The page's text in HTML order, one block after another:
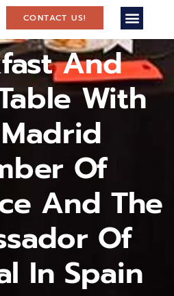
CONTACT US!
And
With
Of
And The
Of
In Spain